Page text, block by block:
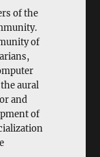
of the
of
aural
and
of